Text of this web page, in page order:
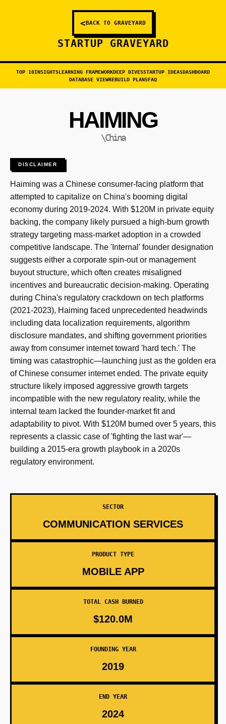
<BACK TO GRAVEYARD
STARTUP GRAVEYARD
TOP 10INSIGHTSLEARNING FRAMEWORKDEEP DIVESSTARTUP IDEASDASHBOARD
DATABASE VIEWREBUILD PLANSFAQ
HAIMING
\China
DISCLAIMER
Haiming was a Chinese consumer-facing platform that
attempted to capitalize on China's booming digital
economy during 2019-2024. With $120M in private equity
backing, the company likely pursued a high-burn growth
strategy targeting mass-market adoption in a crowded
competitive landscape. The 'Internal' founder designation
suggests either a corporate spin-out or management
buyout structure, which often creates misaligned
incentives and bureaucratic decision-making. Operating
during China's regulatory crackdown on tech platforms
(2021-2023), Haiming faced unprecedented headwinds
including data localization requirements, algorithm
disclosure mandates, and shifting government priorities
away from consumer internet toward 'hard tech.' The
timing was catastrophic—launching just as the golden era
of Chinese consumer internet ended. The private equity
structure likely imposed aggressive growth targets
incompatible with the new regulatory reality, while the
internal team lacked the founder-market fit and
adaptability to pivot. With $120M burned over 5 years, this
represents a classic case of 'fighting the last war'—
building a 2015-era growth playbook in a 2020s
regulatory environment.
SECTOR
COMMUNICATION SERVICES
PRODUCT TYPE
MOBILE APP
TOTAL CASH BURNED
$120.0M
FOUNDING YEAR
2019
END YEAR
2024